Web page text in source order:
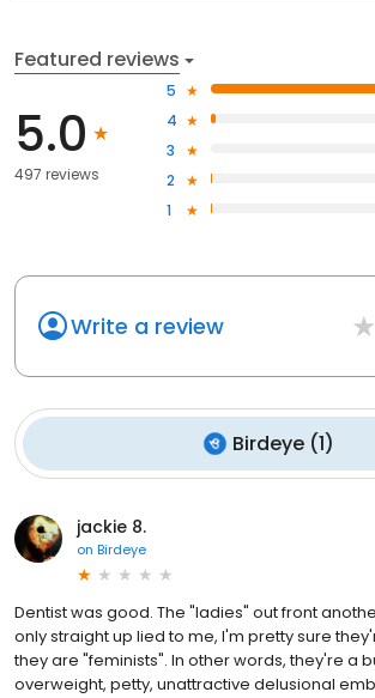
Featured reviews
5.0
497 reviews
5
4
3
2
1
Write a review
Birdeye(1)
jackie 8.
on Birdeye
Dentist was good. The "ladies" out front
only straight up lied to me, I'm pretty sure
they are "feminists". In other words, they're a
overweight, petty, unattractive delusional